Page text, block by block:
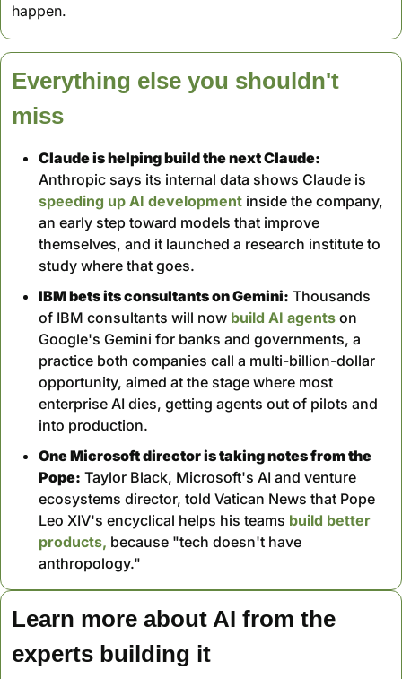
happen.
Everything else you shouldn't
miss
Claude is helping build the next Claude:
speeding up AI development inside the company,
an early step toward models that improve
themselves, and it launched a research institute to
study where that goes.
IBM bets its consultants on Gemini: Thousands
of IBM consultants will now build AI agents on
Google's Gemini for banks and governments, a
practice both companies call a multi-billion-dollar
opportunity, aimed at the stage where most
enterprise AI dies, getting agents out of pilots and
into production.
One Microsoft director is taking notes from the
Pope: Taylor Black, Microsoft's AI and venture
ecosystems director, told Vatican News that Pope
Leo XIV's encyclical helps his teams build better
products, because "tech doesn't have
anthropology."
Learn more about AI from the
experts building it